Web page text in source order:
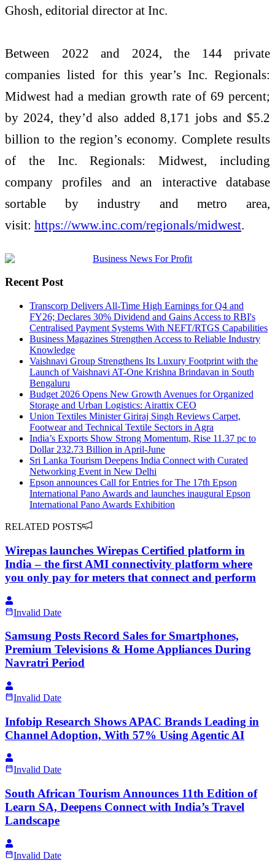
Ghosh, editorial director at Inc.
Between 2022 and 2024, the 144 private
companies listed for this year’s Inc. Regionals:
Midwest had a median growth rate of 69 percent;
by 2024, they’d also added 8,171 jobs and $5.2
billion to the region’s economy. Complete results
of the Inc. Regionals: Midwest, including
company profiles and an interactive database
sortable by industry and metro area,
visit: https://www.inc.com/regionals/midwest.
Recent Post
Transcorp Delivers All-Time High Earnings for Q4 and
FY26; Declares 30% Dividend and Gains Access to RBI's
Centralised Payment Systems With NEFT/RTGS Capabilities
Business Magazines Strengthen Access to Reliable Industry
Knowledge
Vaishnavi Group Strengthens Its Luxury Footprint with the
Launch of Vaishnavi AT-One Krishna Brindavan in South
Bengaluru
Budget 2026 Opens New Growth Avenues for Organized
Storage and Urban Logistics: Airattix CEO
Union Textiles Minister Giriraj Singh Reviews Carpet,
Footwear and Technical Textile Sectors in Agra
India’s Exports Show Strong Momentum, Rise 11.37 pc to
Dollar 232.73 Billion in April-June
Sri Lanka Tourism Deepens India Connect with Curated
Networking Event in New Delhi
Epson announces Call for Entries for The 17th Epson
International Pano Awards and launches inaugural Epson
International Pano Awards Exhibition
RELATED POSTS
Wirepas launches Wirepas Certified platform in
India – the first AMI connectivity platform where
you only pay for meters that connect and perform
Invalid Date
Samsung Posts Record Sales for Smartphones,
Premium Televisions & Home Appliances During
Navratri Period
Invalid Date
Infobip Research Shows APAC Brands Leading in
Channel Adoption, With 57% Using Agentic AI
Invalid Date
South African Tourism Announces 11th Edition of
Learn SA, Deepens Connect with India’s Travel
Landscape
Invalid Date